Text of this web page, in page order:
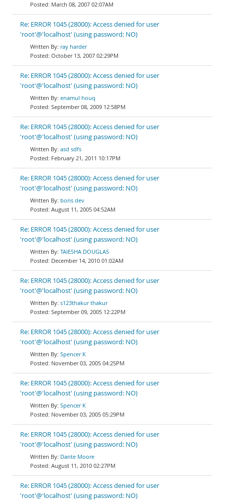
March 08, 2007 02:07AM
Re: ERROR 1045 (28000): Access denied for user
'root'@'localhost' (using password: NO)
ray harder
October 13, 2007 02:29PM
Re: ERROR 1045 (28000): Access denied for user
'root'@'localhost' (using password: NO)
enamul houq
September 08, 2009 12:58PM
Re: ERROR 1045 (28000): Access denied for user
'root'@'localhost' (using password: NO)
asd sdfs
February 21, 2011 10:17PM
Re: ERROR 1045 (28000): Access denied for user
'root'@'localhost' (using password: NO)
boris dev
August 11, 2005 04:52AM
Re: ERROR 1045 (28000): Access denied for user
'root'@'localhost' (using password: NO)
TAIESHA DOUGLAS
December 14, 2010 01:02AM
Re: ERROR 1045 (28000): Access denied for user
'root'@'localhost' (using password: NO)
s123thakur thakur
September 09, 2005 12:22PM
Re: ERROR 1045 (28000): Access denied for user
'root'@'localhost' (using password: NO)
Spencer K
November 03, 2005 04:25PM
Re: ERROR 1045 (28000): Access denied for user
'root'@'localhost' (using password: NO)
Spencer K
November 03, 2005 05:29PM
Re: ERROR 1045 (28000): Access denied for user
'root'@'localhost' (using password: NO)
Dante Moore
August 11, 2010 02:27PM
Re: ERROR 1045 (28000): Access denied for user
'root'@'localhost' (using password: NO)